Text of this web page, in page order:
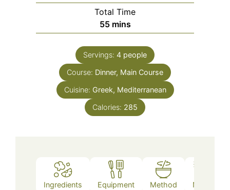
Total Time
55minutes
mins
Servings: 4 people
Course: Dinner, Main Course
Cuisine: Greek, Mediterranean
Calories: 285
Ingredients Equipment Method Notes